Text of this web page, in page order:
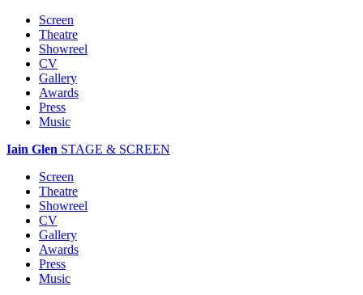
Screen
Theatre
Showreel
CV
Gallery
Awards
Press
Music
Iain Glen STAGE & SCREEN
Screen
Theatre
Showreel
CV
Gallery
Awards
Press
Music